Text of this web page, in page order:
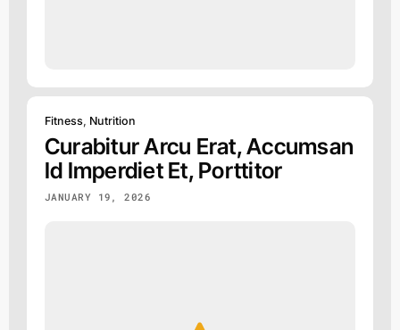
Fitness, Nutrition
Curabitur Arcu Erat, Accumsan
Id Imperdiet Et, Porttitor
JANUARY 19, 2026